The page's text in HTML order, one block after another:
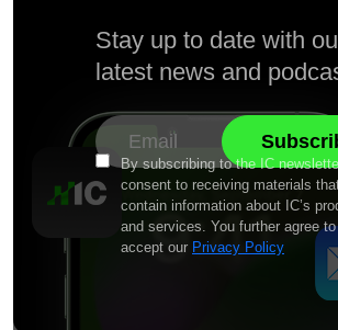
Stay up to date with
latest news and
By subscribing to the IC
consent to receiving materials
contain information about IC’s
and services. You further agree
accept our Privacy Policy